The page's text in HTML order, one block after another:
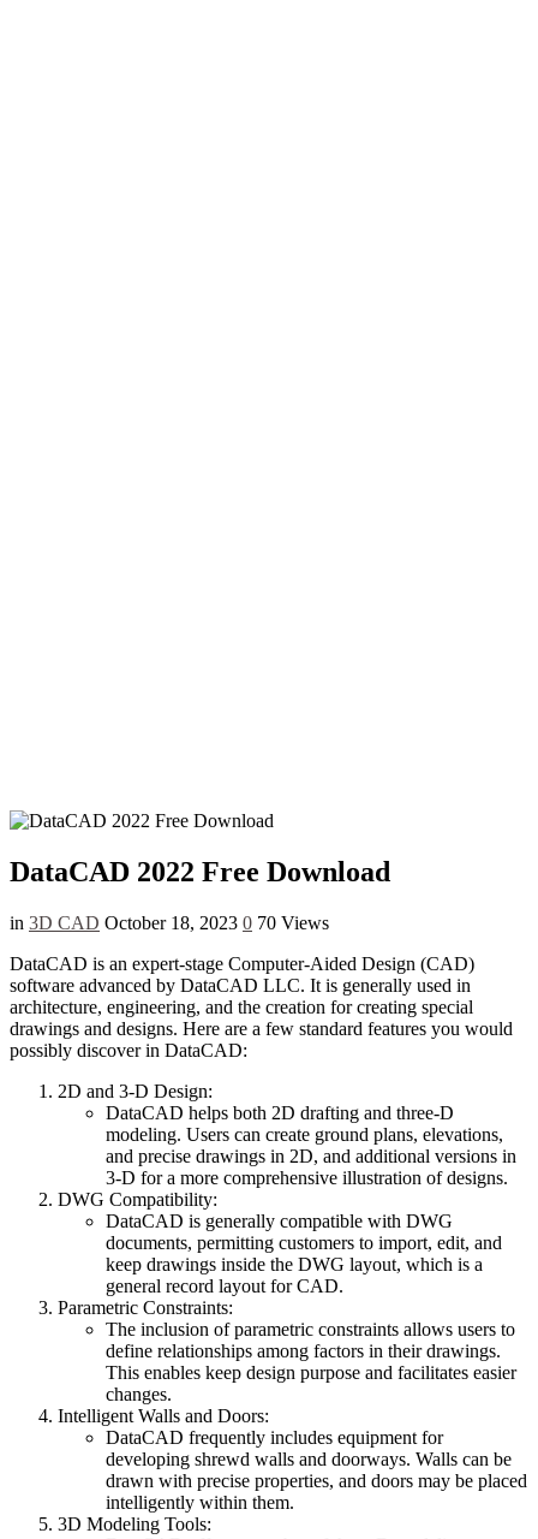
DataCAD 2022 Free Download
in 3D CAD October 18, 2023 0 70 Views
DataCAD is an expert-stage Computer-Aided Design (CAD)
software advanced by DataCAD LLC. It is generally used in
architecture, engineering, and the creation for creating special
drawings and designs. Here are a few standard features you would
possibly discover in DataCAD:
2D and 3-D Design:
DataCAD helps both 2D drafting and three-D
modeling. Users can create ground plans, elevations,
and precise drawings in 2D, and additional versions in
3-D for a more comprehensive illustration of designs.
DWG Compatibility:
DataCAD is generally compatible with DWG
documents, permitting customers to import, edit, and
keep drawings inside the DWG layout, which is a
general record layout for CAD.
Parametric Constraints:
The inclusion of parametric constraints allows users to
define relationships among factors in their drawings.
This enables keep design purpose and facilitates easier
changes.
Intelligent Walls and Doors:
DataCAD frequently includes equipment for
developing shrewd walls and doorways. Walls can be
drawn with precise properties, and doors may be placed
intelligently within them.
3D Modeling Tools: